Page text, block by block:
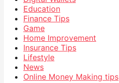
Education
Finance Tips
Game
Home Improvement
Insurance Tips
Lifestyle
News
Online Money Making tips